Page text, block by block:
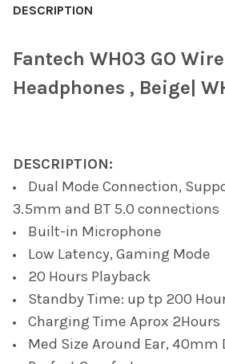
BOUGHT
SELECT
ALL
DESCRIPTION
Fantech WH03 GO
Headphones , Beige|
DESCRIPTION:
Dual Mode Connection,
3.5mm and BT 5.0 connections
Built-in Microphone
Low Latency, Gaming Mode
20 Hours Playback
Standby Time: up tp 200
Charging Time Aprox 2Hours
Med Size Around Ear, 40mm